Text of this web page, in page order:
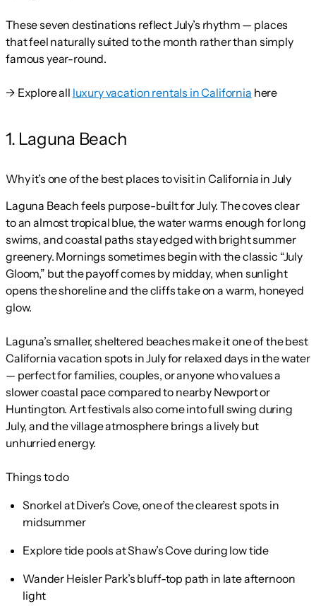
These seven destinations reflect July’s rhythm — places
that feel naturally suited to the month rather than simply
famous year-round.
→ Explore all luxury vacation rentals in California here
1. Laguna Beach
Why it’s one of the best places to visit in California in July
Laguna Beach feels purpose-built for July. The coves clear
to an almost tropical blue, the water warms enough for long
swims, and coastal paths stay edged with bright summer
greenery. Mornings sometimes begin with the classic “July
Gloom,” but the payoff comes by midday, when sunlight
opens the shoreline and the cliffs take on a warm, honeyed
glow.
Laguna’s smaller, sheltered beaches make it one of the best
California vacation spots in July for relaxed days in the water
— perfect for families, couples, or anyone who values a
slower coastal pace compared to nearby Newport or
Huntington. Art festivals also come into full swing during
July, and the village atmosphere brings a lively but
unhurried energy.
Things to do
Snorkel at Diver’s Cove, one of the clearest spots in
midsummer
Explore tide pools at Shaw’s Cove during low tide
Wander Heisler Park’s bluff-top path in late afternoon
light